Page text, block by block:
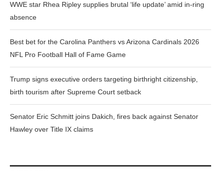
WWE star Rhea Ripley supplies brutal ‘life update’ amid in-ring
absence
Best bet for the Carolina Panthers vs Arizona Cardinals 2026
NFL Pro Football Hall of Fame Game
Trump signs executive orders targeting birthright citizenship,
birth tourism after Supreme Court setback
Senator Eric Schmitt joins Dakich, fires back against Senator
Hawley over Title IX claims